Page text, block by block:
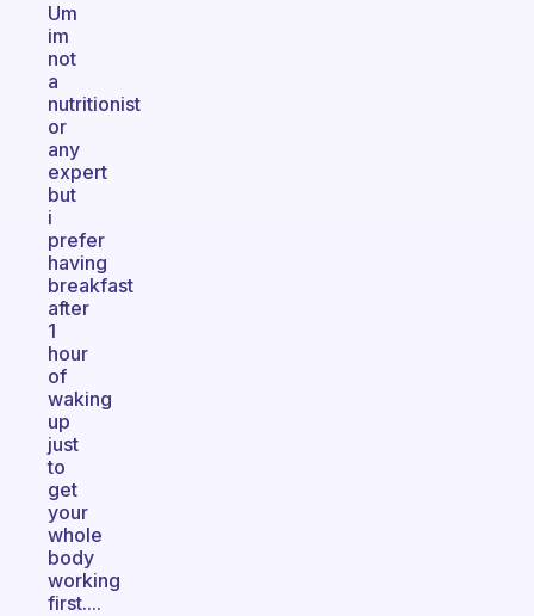
Um
im
not
a
nutritionist
or
any
expert
but
i
prefer
having
breakfast
after
1
hour
of
waking
up
just
to
get
your
whole
body
working
first....